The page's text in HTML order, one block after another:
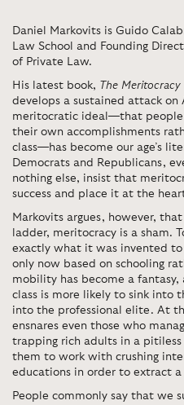
Daniel Markovits is Guido
Law School and Founding
of Private Law.
His latest book, The Meritocracy
develops a sustained attack on
meritocratic ideal—that people
their own accomplishments
class—has become our age’s
Democrats and Republicans,
nothing else, insist that
success and place it at the
Markovits argues, however,
ladder, meritocracy is a sham.
exactly what it was invented
only now based on schooling
mobility has become a
class is more likely to sink into
into the professional elite. At
ensnares even those who
trapping rich adults in a
them to work with crushing
educations in order to extract a
People commonly say that we